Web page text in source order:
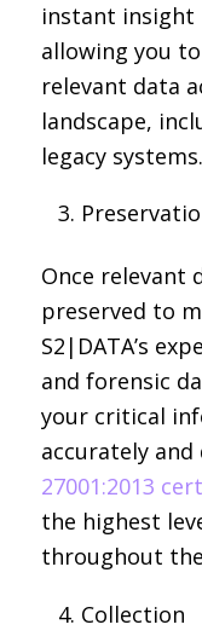
instant
allowing you
relevant data
landscape,
legacy systems.
Once relevant
preserved to
S2|DATA’s
and forensic
your critical
accurately
27001:2013
the highest
throughout
Collection